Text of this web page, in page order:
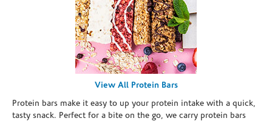
View All Protein Bars
Protein bars make it easy to up your protein intake with a quick,
tasty snack. Perfect for a bite on the go, we carry protein bars